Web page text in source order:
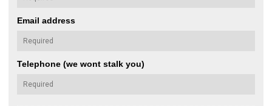
Email address
Telephone (we wont stalk you)